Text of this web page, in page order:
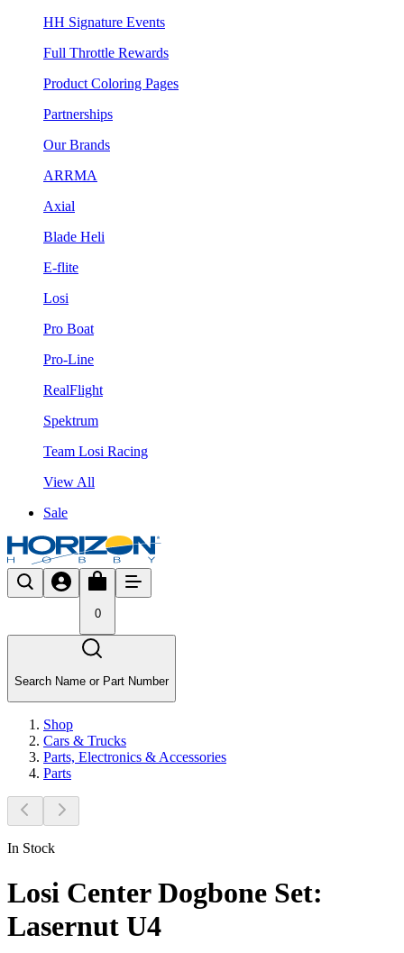
HH Signature Events
Full Throttle Rewards
Product Coloring Pages
Partnerships
Our Brands
ARRMA
Axial
Blade Heli
E-flite
Losi
Pro Boat
Pro-Line
RealFlight
Spektrum
Team Losi Racing
View All
Sale
0
Search Name or Part Number
Shop
Cars & Trucks
Parts, Electronics & Accessories
Parts
In Stock
Losi Center Dogbone Set:
Lasernut U4